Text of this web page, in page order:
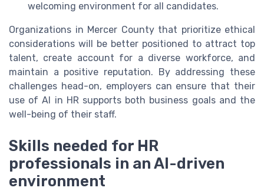
welcoming environment for all candidates.
Organizations in Mercer County that prioritize ethical
considerations will be better positioned to attract top
talent, create account for a diverse workforce, and
maintain a positive reputation. By addressing these
challenges head-on, employers can ensure that their
use of AI in HR supports both business goals and the
well-being of their staff.
Skills needed for HR
professionals in an AI-driven
environment